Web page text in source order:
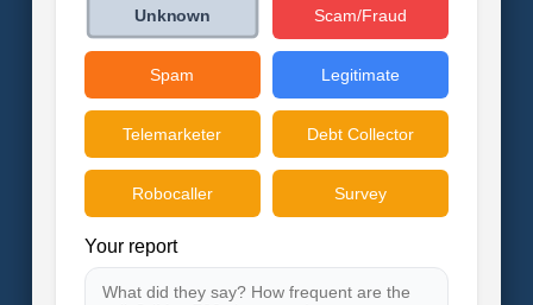
Unknown Scam/Fraud
Spam Legitimate
Telemarketer Debt Collector
Robocaller Survey
Your report